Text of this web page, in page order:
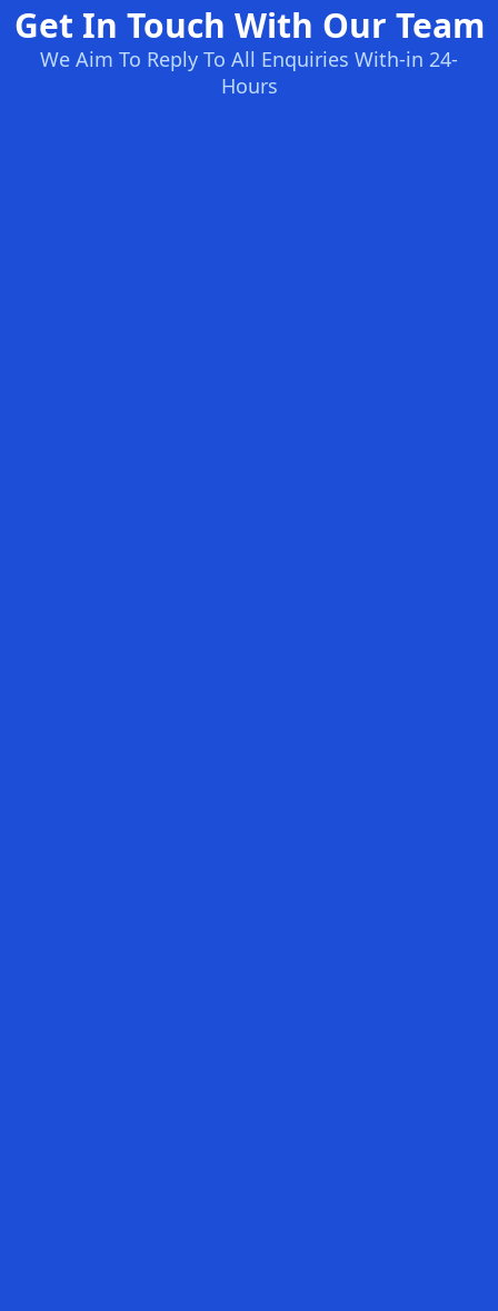
Get In Touch With Our Team
We Aim To Reply To All Enquiries With-in 24-
Hours